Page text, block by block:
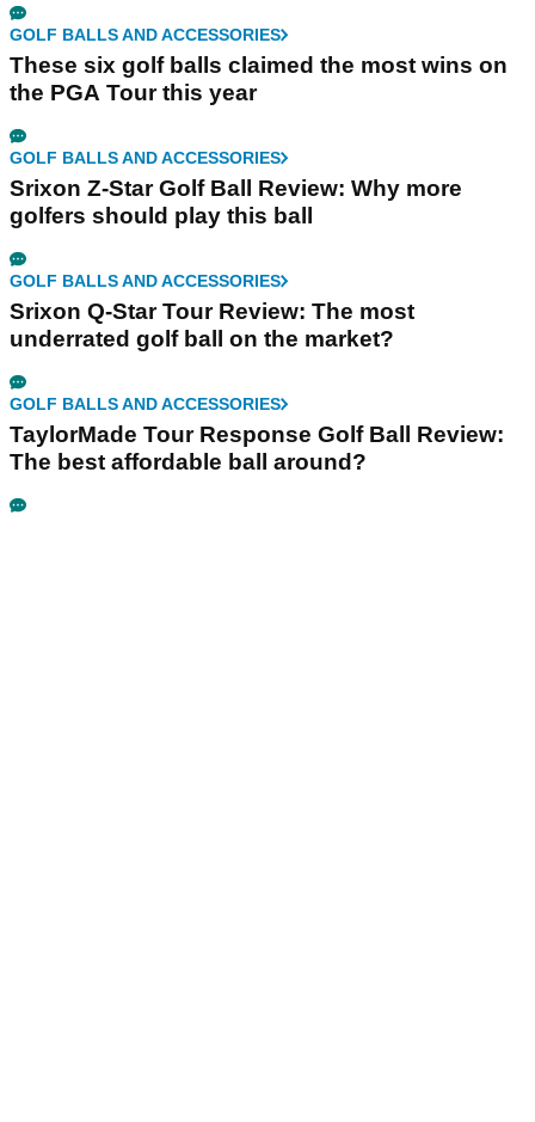
GOLF BALLS AND ACCESSORIES
These six golf balls claimed the most wins on
the PGA Tour this year
GOLF BALLS AND ACCESSORIES
Srixon Z-Star Golf Ball Review: Why more
golfers should play this ball
GOLF BALLS AND ACCESSORIES
Srixon Q-Star Tour Review: The most
underrated golf ball on the market?
GOLF BALLS AND ACCESSORIES
TaylorMade Tour Response Golf Ball Review:
The best affordable ball around?